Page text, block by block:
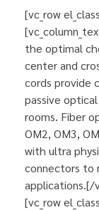
[vc_row
the optimal
center and
cords provide
passive
rooms. Fiber
OM2, OM3,
with ultra
connectors to
applications.[/
[vc_row